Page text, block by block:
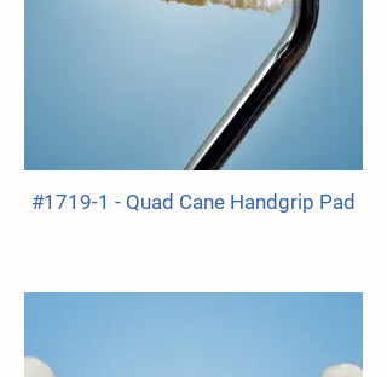
#1719-1 - Quad Cane Handgrip Pad